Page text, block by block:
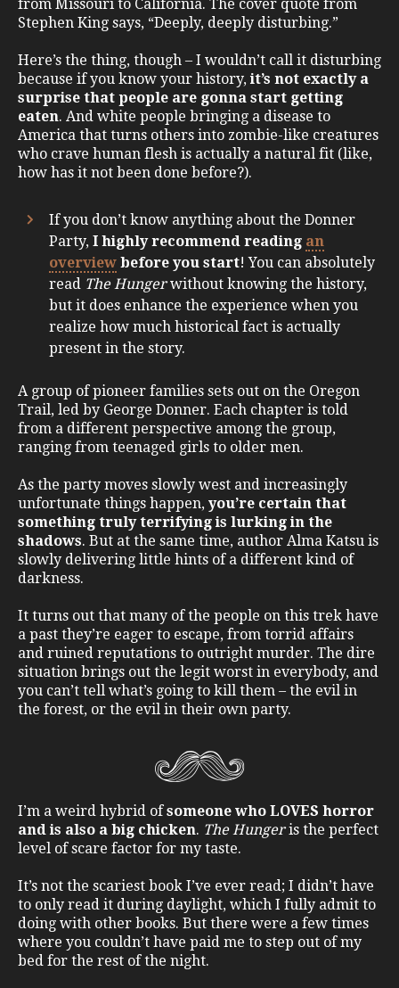
from Missouri to California. The cover quote from
Stephen King says, “Deeply, deeply disturbing.”
Here’s the thing, though – I wouldn’t call it disturbing
because if you know your history, it’s not exactly a
surprise that people are gonna start getting
eaten. And white people bringing a disease to
America that turns others into zombie-like creatures
who crave human flesh is actually a natural fit (like,
how has it not been done before?).
If you don’t know anything about the Donner
Party, I highly recommend reading an
overview before you start! You can absolutely
read The Hungerwithout knowing the history,
but it does enhance the experience when you
realize how much historical fact is actually
present in the story.
A group of pioneer families sets out on the Oregon
Trail, led by George Donner. Each chapter is told
from a different perspective among the group,
ranging from teenaged girls to older men.
As the party moves slowly west and increasingly
unfortunate things happen, you’re certain that
something truly terrifying is lurking in the
shadows. But at the same time, author Alma Katsu is
slowly delivering little hints of a different kind of
darkness.
It turns out that many of the people on this trek have
a past they’re eager to escape, from torrid affairs
and ruined reputations to outright murder. The dire
situation brings out the legit worst in everybody, and
you can’t tell what’s going to kill them – the evil in
the forest, or the evil in their own party.
I’m a weird hybrid ofsomeone who LOVES horror
and is also a big chicken. The Hungeris the perfect
level of scare factor for my taste.
It’s not the scariest book I’ve ever read; I didn’t have
to only read it during daylight, which I fully admit to
doing with other books. But there were a few times
where you couldn’t have paid me to step out of my
bed for the rest of the night.